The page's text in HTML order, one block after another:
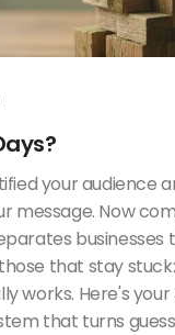
your audience
message. Now
businesses
that stay
works. Here's
that turns